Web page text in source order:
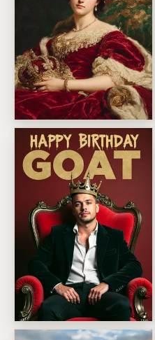
Dental crown queen
Greatest Of All Time